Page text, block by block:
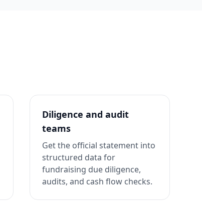
Diligence and audit
teams
Get the official statement into
structured data for
fundraising due diligence,
audits, and cash flow checks.